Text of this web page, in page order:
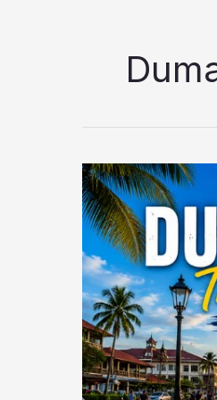
Dumaguete
Travel
Guide
2026:
Best
Tourist
Spots,
Itinerary,
Hotels,
Food
&